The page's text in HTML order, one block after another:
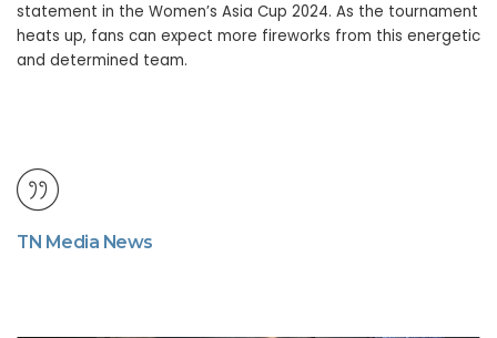
statement in the Women’s Asia Cup 2024. As the tournament
heats up, fans can expect more fireworks from this energetic
and determined team.
TN Media News